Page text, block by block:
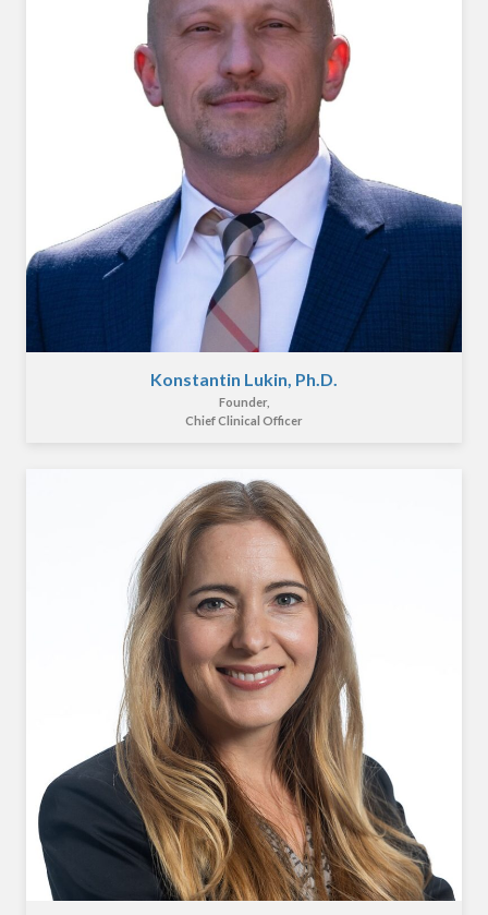
Konstantin Lukin, Ph.D.
Founder,
Chief Clinical Officer